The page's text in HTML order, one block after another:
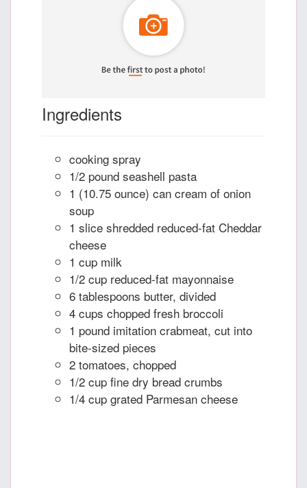
Ingredients
cooking spray
1/2 pound seashell pasta
1 (10.75 ounce) can cream of onion
soup
1 slice shredded reduced-fat Cheddar
cheese
1 cup milk
1/2 cup reduced-fat mayonnaise
6 tablespoons butter, divided
4 cups chopped fresh broccoli
1 pound imitation crabmeat, cut into
bite-sized pieces
2 tomatoes, chopped
1/2 cup fine dry bread crumbs
1/4 cup grated Parmesan cheese